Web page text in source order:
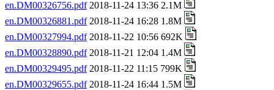
en.DM00326756.pdf2018-11-24 13:36 2.1M
en.DM00326881.pdf2018-11-24 16:28 1.8M
en.DM00327994.pdf2018-11-22 10:56 692K
en.DM00328890.pdf2018-11-21 12:04 1.4M
en.DM00329495.pdf2018-11-22 11:15 799K
en.DM00329655.pdf2018-11-24 16:44 1.5M